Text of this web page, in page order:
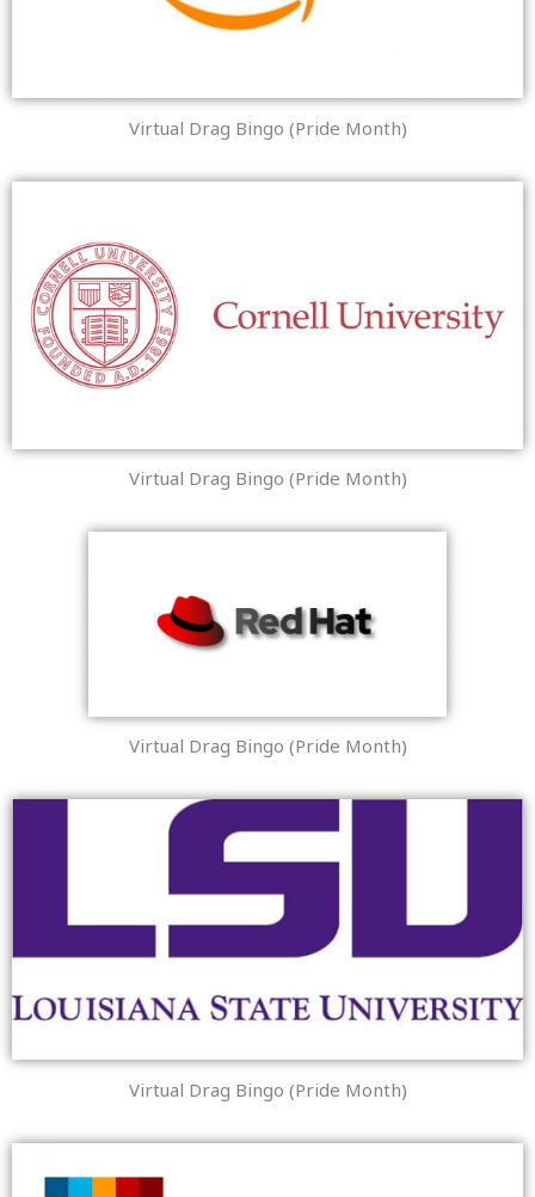
Virtual Drag Bingo (Pride Month)
Virtual Drag Bingo (Pride Month)
Virtual Drag Bingo (Pride Month)
Virtual Drag Bingo (Pride Month)